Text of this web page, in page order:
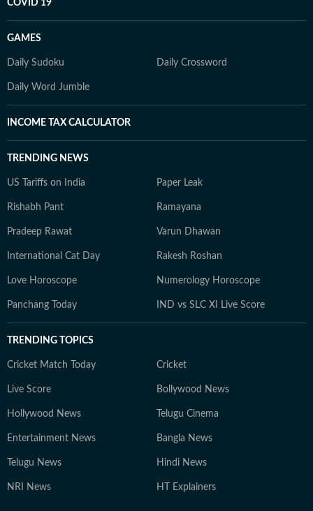
COVID 19
GAMES
Daily Sudoku Daily Crossword
Daily Word Jumble
INCOME TAX CALCULATOR
TRENDING NEWS
US Tariffs on India Paper Leak
Rishabh Pant Ramayana
Pradeep Rawat Varun Dhawan
International Cat Day Rakesh Roshan
Love Horoscope Numerology Horoscope
Panchang Today IND vs SLC XI Live Score
TRENDING TOPICS
Cricket Match Today Cricket
Live Score Bollywood News
Hollywood News Telugu Cinema
Entertainment News Bangla News
Telugu News Hindi News
NRI News HT Explainers